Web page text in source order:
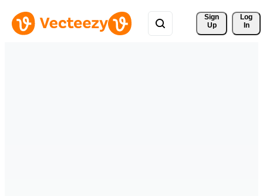
Sign
Up
Log
In